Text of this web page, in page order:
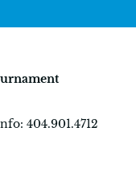
404.901.4712